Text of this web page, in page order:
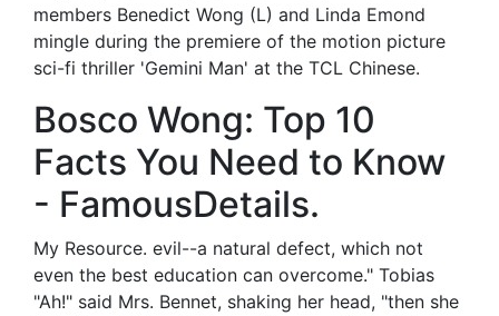
members Benedict Wong (L) and Linda Emond
mingle during the premiere of the motion picture
sci-fi thriller 'Gemini Man' at the TCL Chinese.
Bosco Wong: Top 10
Facts You Need to Know
- FamousDetails.
My Resource. evil--a natural defect, which not
even the best education can overcome." Tobias
"Ah!" said Mrs. Bennet, shaking her head, "then she